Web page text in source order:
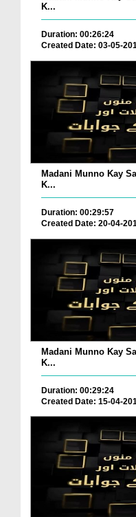
K...
Duration: 00:26:24
Created Date: 03-05-
Madani Munno Kay
K...
Duration: 00:29:57
Created Date: 20-04-
Madani Munno Kay
K...
Duration: 00:29:24
Created Date: 15-04-